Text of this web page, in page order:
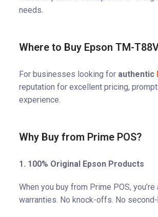
needs.
Where to Buy Epson TM-
For businesses looking for authentic
reputation for excellent pricing,
experience.
Why Buy from Prime POS?
1. 100% Original Epson Products
When you buy from Prime POS,
warranties. No knock-offs. No